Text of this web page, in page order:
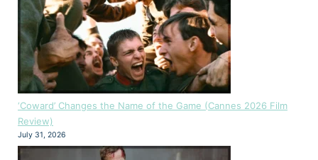
‘Coward’ Changes the Name of the Game (Cannes 2026 Film
Review)
July 31, 2026